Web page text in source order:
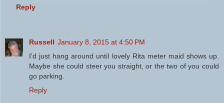
Reply
Russell January 8, 2015 at 4:50 PM
I'd just hang around until lovely Rita meter maid shows up.
Maybe she could steer you straight, or the two of you could
go parking.
Reply